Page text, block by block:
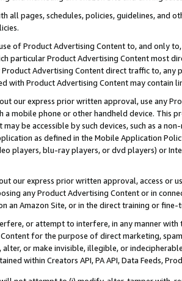
all pages, schedules, policies, guidelines, and
of Product Advertising Content to, and only
particular Product Advertising Content most
Advertising Content direct traffic to,
with Product Advertising Content may contain
our express prior written approval, use any
a mobile phone or other handheld device. This
may be accessible by such devices, such as a
as defined in the Mobile Application
players, blu-ray players, or dvd players) or
our express prior written approval, access or
any Product Advertising Content or in
an Amazon Site, or in the direct training or
or attempt to interfere, in any manner
for the purpose of direct marketing,
alter, or make invisible, illegible, or
within Creators API, PA API, Data Feeds,